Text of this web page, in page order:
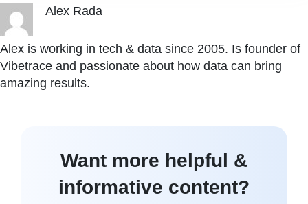
Alex Rada
Alex is working in tech & data since 2005. Is founder of
Vibetrace and passionate about how data can bring
amazing results.
Want more helpful &
informative content?